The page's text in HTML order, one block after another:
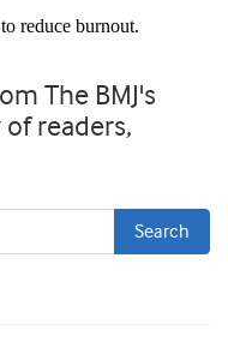
The BMJ's
readers,